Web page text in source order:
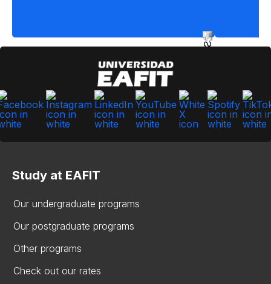
Study at EAFIT
Our undergraduate programs
Our postgraduate programs
Other programs
Check out our rates